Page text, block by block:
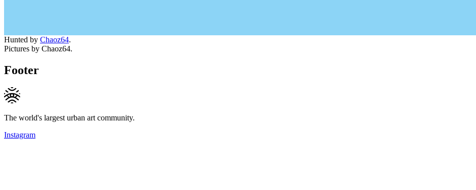
Hunted by Chaoz64.
Pictures by Chaoz64.
Footer
The world's largest urban art community.
Instagram